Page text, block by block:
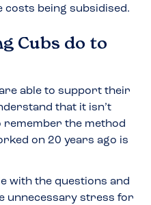
costs being subsidised.
Cubs do to
able to support their
that it isn’t
remember the method
on 20 years ago is
with the questions and
unnecessary stress for